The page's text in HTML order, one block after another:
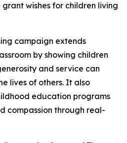
wishes for children living
campaign extends
by showing children
and service can
lives of others. It also
education programs
compassion through real-